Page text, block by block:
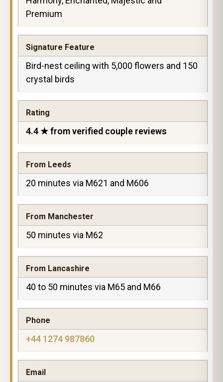
Premium
Signature Feature
Bird-nest ceiling with 5,000 flowers and 150
crystal birds
Rating
4.4 ★ from verified couple reviews
From Leeds
20 minutes via M621 and M606
From Manchester
50 minutes via M62
From Lancashire
40 to 50 minutes via M65 and M66
Phone
+44 1274 987860
Email